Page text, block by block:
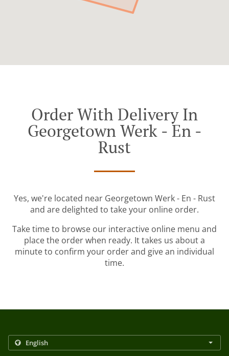
Order With Delivery In
Georgetown Werk - En -
Rust
Yes, we're located near Georgetown Werk - En - Rust
and are delighted to take your online order.
Take time to browse our interactive online menu and
place the order when ready. It takes us about a
minute to confirm your order and give an individual
time.